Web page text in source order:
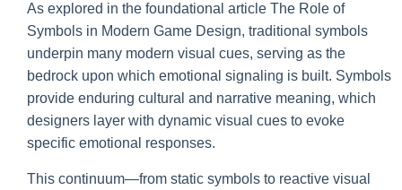
As explored in the foundational article The Role of
Symbols in Modern Game Design, traditional symbols
underpin many modern visual cues, serving as the
bedrock upon which emotional signaling is built. Symbols
provide enduring cultural and narrative meaning, which
designers layer with dynamic visual cues to evoke
specific emotional responses.
This continuum—from static symbols to reactive visual